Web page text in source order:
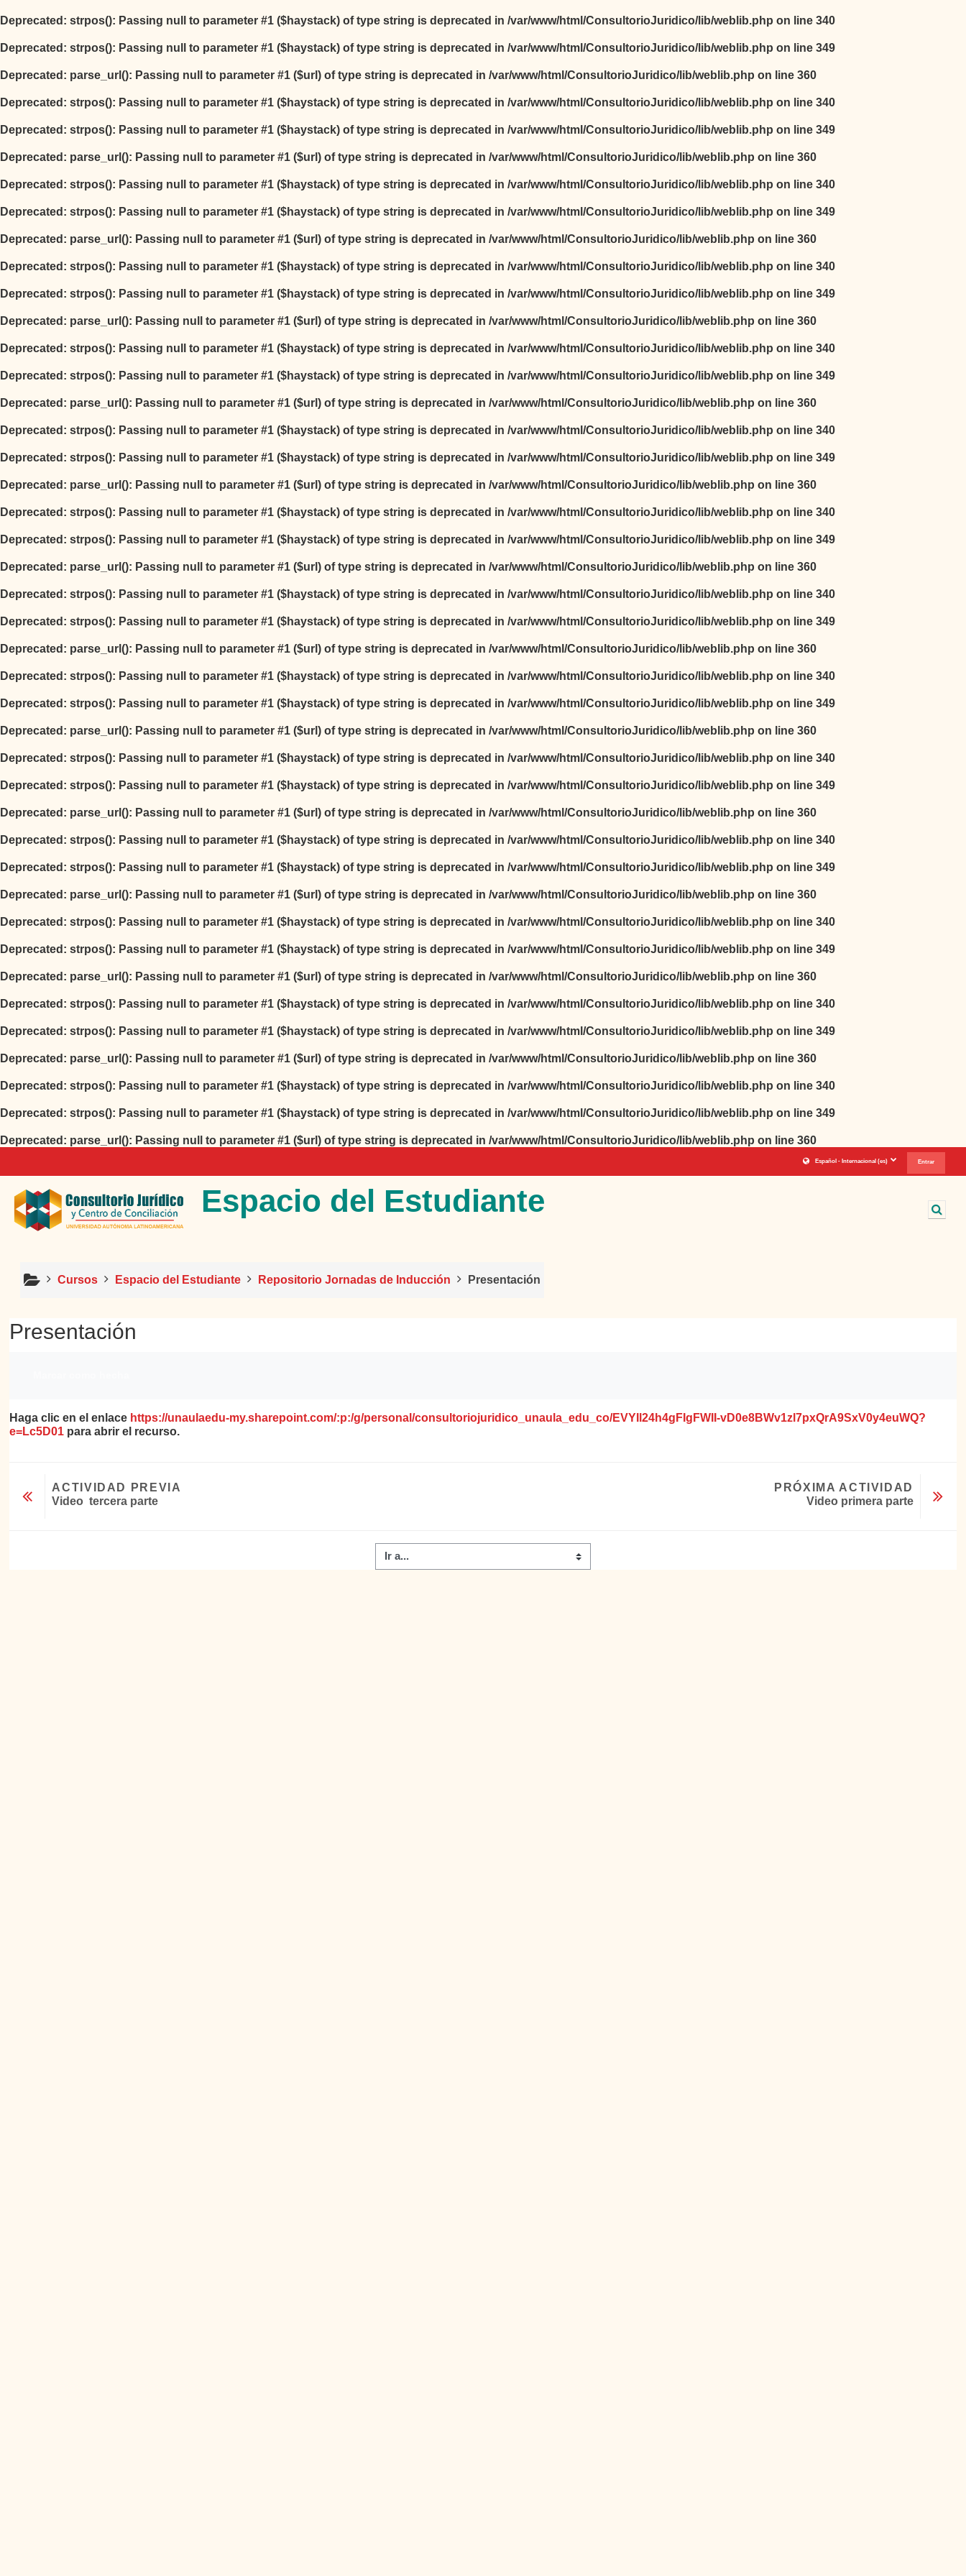
Deprecated: strpos(): Passing null to parameter #1 ($haystack) of type string is deprecated in /var/www/html/ConsultorioJuridico/lib/weblib.php on line 340
Deprecated: strpos(): Passing null to parameter #1 ($haystack) of type string is deprecated in /var/www/html/ConsultorioJuridico/lib/weblib.php on line 349
Deprecated: parse_url(): Passing null to parameter #1 ($url) of type string is deprecated in /var/www/html/ConsultorioJuridico/lib/weblib.php on line 360
Deprecated: strpos(): Passing null to parameter #1 ($haystack) of type string is deprecated in /var/www/html/ConsultorioJuridico/lib/weblib.php on line 340
Deprecated: strpos(): Passing null to parameter #1 ($haystack) of type string is deprecated in /var/www/html/ConsultorioJuridico/lib/weblib.php on line 349
Deprecated: parse_url(): Passing null to parameter #1 ($url) of type string is deprecated in /var/www/html/ConsultorioJuridico/lib/weblib.php on line 360
Deprecated: strpos(): Passing null to parameter #1 ($haystack) of type string is deprecated in /var/www/html/ConsultorioJuridico/lib/weblib.php on line 340
Deprecated: strpos(): Passing null to parameter #1 ($haystack) of type string is deprecated in /var/www/html/ConsultorioJuridico/lib/weblib.php on line 349
Deprecated: parse_url(): Passing null to parameter #1 ($url) of type string is deprecated in /var/www/html/ConsultorioJuridico/lib/weblib.php on line 360
Deprecated: strpos(): Passing null to parameter #1 ($haystack) of type string is deprecated in /var/www/html/ConsultorioJuridico/lib/weblib.php on line 340
Deprecated: strpos(): Passing null to parameter #1 ($haystack) of type string is deprecated in /var/www/html/ConsultorioJuridico/lib/weblib.php on line 349
Deprecated: parse_url(): Passing null to parameter #1 ($url) of type string is deprecated in /var/www/html/ConsultorioJuridico/lib/weblib.php on line 360
Deprecated: strpos(): Passing null to parameter #1 ($haystack) of type string is deprecated in /var/www/html/ConsultorioJuridico/lib/weblib.php on line 340
Deprecated: strpos(): Passing null to parameter #1 ($haystack) of type string is deprecated in /var/www/html/ConsultorioJuridico/lib/weblib.php on line 349
Deprecated: parse_url(): Passing null to parameter #1 ($url) of type string is deprecated in /var/www/html/ConsultorioJuridico/lib/weblib.php on line 360
Deprecated: strpos(): Passing null to parameter #1 ($haystack) of type string is deprecated in /var/www/html/ConsultorioJuridico/lib/weblib.php on line 340
Deprecated: strpos(): Passing null to parameter #1 ($haystack) of type string is deprecated in /var/www/html/ConsultorioJuridico/lib/weblib.php on line 349
Deprecated: parse_url(): Passing null to parameter #1 ($url) of type string is deprecated in /var/www/html/ConsultorioJuridico/lib/weblib.php on line 360
Deprecated: strpos(): Passing null to parameter #1 ($haystack) of type string is deprecated in /var/www/html/ConsultorioJuridico/lib/weblib.php on line 340
Deprecated: strpos(): Passing null to parameter #1 ($haystack) of type string is deprecated in /var/www/html/ConsultorioJuridico/lib/weblib.php on line 349
Deprecated: parse_url(): Passing null to parameter #1 ($url) of type string is deprecated in /var/www/html/ConsultorioJuridico/lib/weblib.php on line 360
Deprecated: strpos(): Passing null to parameter #1 ($haystack) of type string is deprecated in /var/www/html/ConsultorioJuridico/lib/weblib.php on line 340
Deprecated: strpos(): Passing null to parameter #1 ($haystack) of type string is deprecated in /var/www/html/ConsultorioJuridico/lib/weblib.php on line 349
Deprecated: parse_url(): Passing null to parameter #1 ($url) of type string is deprecated in /var/www/html/ConsultorioJuridico/lib/weblib.php on line 360
Deprecated: strpos(): Passing null to parameter #1 ($haystack) of type string is deprecated in /var/www/html/ConsultorioJuridico/lib/weblib.php on line 340
Deprecated: strpos(): Passing null to parameter #1 ($haystack) of type string is deprecated in /var/www/html/ConsultorioJuridico/lib/weblib.php on line 349
Deprecated: parse_url(): Passing null to parameter #1 ($url) of type string is deprecated in /var/www/html/ConsultorioJuridico/lib/weblib.php on line 360
Deprecated: strpos(): Passing null to parameter #1 ($haystack) of type string is deprecated in /var/www/html/ConsultorioJuridico/lib/weblib.php on line 340
Deprecated: strpos(): Passing null to parameter #1 ($haystack) of type string is deprecated in /var/www/html/ConsultorioJuridico/lib/weblib.php on line 349
Deprecated: parse_url(): Passing null to parameter #1 ($url) of type string is deprecated in /var/www/html/ConsultorioJuridico/lib/weblib.php on line 360
Deprecated: strpos(): Passing null to parameter #1 ($haystack) of type string is deprecated in /var/www/html/ConsultorioJuridico/lib/weblib.php on line 340
Deprecated: strpos(): Passing null to parameter #1 ($haystack) of type string is deprecated in /var/www/html/ConsultorioJuridico/lib/weblib.php on line 349
Deprecated: parse_url(): Passing null to parameter #1 ($url) of type string is deprecated in /var/www/html/ConsultorioJuridico/lib/weblib.php on line 360
Deprecated: strpos(): Passing null to parameter #1 ($haystack) of type string is deprecated in /var/www/html/ConsultorioJuridico/lib/weblib.php on line 340
Deprecated: strpos(): Passing null to parameter #1 ($haystack) of type string is deprecated in /var/www/html/ConsultorioJuridico/lib/weblib.php on line 349
Deprecated: parse_url(): Passing null to parameter #1 ($url) of type string is deprecated in /var/www/html/ConsultorioJuridico/lib/weblib.php on line 360
Deprecated: strpos(): Passing null to parameter #1 ($haystack) of type string is deprecated in /var/www/html/ConsultorioJuridico/lib/weblib.php on line 340
Deprecated: strpos(): Passing null to parameter #1 ($haystack) of type string is deprecated in /var/www/html/ConsultorioJuridico/lib/weblib.php on line 349
Deprecated: parse_url(): Passing null to parameter #1 ($url) of type string is deprecated in /var/www/html/ConsultorioJuridico/lib/weblib.php on line 360
Deprecated: strpos(): Passing null to parameter #1 ($haystack) of type string is deprecated in /var/www/html/ConsultorioJuridico/lib/weblib.php on line 340
Deprecated: strpos(): Passing null to parameter #1 ($haystack) of type string is deprecated in /var/www/html/ConsultorioJuridico/lib/weblib.php on line 349
Deprecated: parse_url(): Passing null to parameter #1 ($url) of type string is deprecated in /var/www/html/ConsultorioJuridico/lib/weblib.php on line 360
Español - Internacional ‎(es)‎ Entrar
Espacio del Estudiante
Cursos Espacio del Estudiante Repositorio Jornadas de Inducción Presentación
Presentación
Haga clic en el enlace https://unaulaedu-my.sharepoint.com/:p:/g/personal/consultoriojuridico_unaula_edu_co/EVYIl24h4gFIgFWII-vD0e8BWv1zl7pxQrA9SxV0y4euWQ?
e=Lc5D01 para abrir el recurso.
ACTIVIDAD PREVIA
Video  tercera parte
PRÓXIMA ACTIVIDAD
Video primera parte